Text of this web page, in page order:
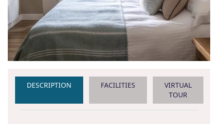
DESCRIPTION FACILITIES
VIRTUAL
TOUR